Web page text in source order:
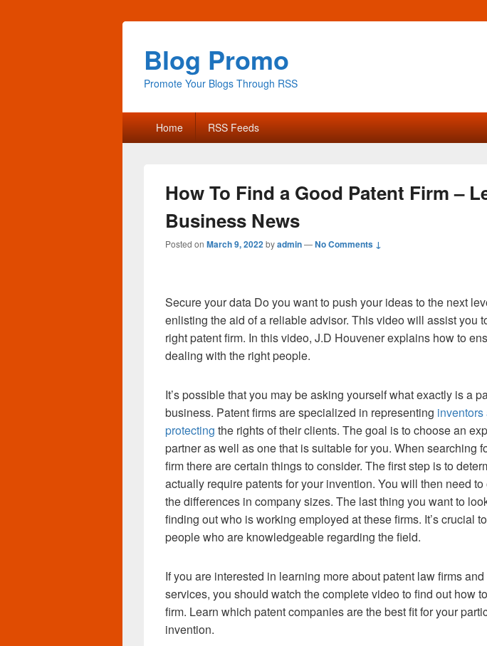
Blog Promo
Promote Your Blogs Through RSS
Primary
menu Home RSS Feeds
How To Find a Good Patent Firm –
Business News
Posted on March 9, 2022byadmin—No Comments ↓
Secure your data Do you want to push your ideas to the next
enlisting the aid of a reliable advisor. This video will assist you
right patent firm. In this video, J.D Houvener explains how to
dealing with the right people.
It’s possible that you may be asking yourself what exactly is a
business. Patent firms are specialized in representing inventors
protecting the rights of their clients. The goal is to choose an
partner as well as one that is suitable for you. When searching
firm there are certain things to consider. The first step is to
actually require patents for your invention. You will then need
the differences in company sizes. The last thing you want to
finding out who is working employed at these firms. It’s crucial
people who are knowledgeable regarding the field.
If you are interested in learning more about patent law firms
services, you should watch the complete video to find out how
firm. Learn which patent companies are the best fit for your
invention.